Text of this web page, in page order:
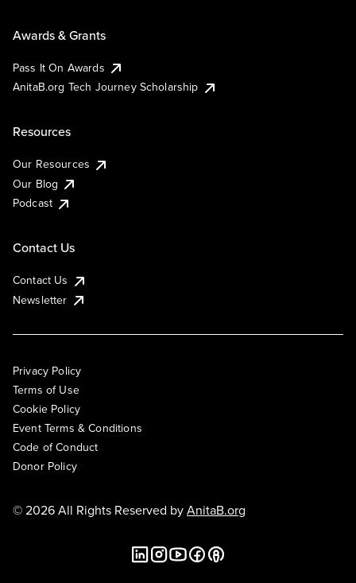
Awards & Grants
Pass It On Awards
AnitaB.org Tech Journey Scholarship
Resources
Our Resources
Our Blog
Podcast
Contact Us
Contact Us
Newsletter
Privacy Policy
Terms of Use
Cookie Policy
Event Terms & Conditions
Code of Conduct
Donor Policy
© 2026 All Rights Reserved byAnitaB.org